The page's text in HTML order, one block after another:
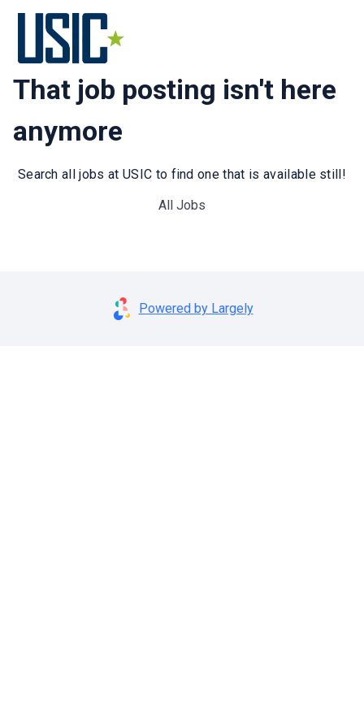
That job posting isn't here
anymore
Search all jobs at USIC to find one that is available still!
All Jobs
Powered by Largely